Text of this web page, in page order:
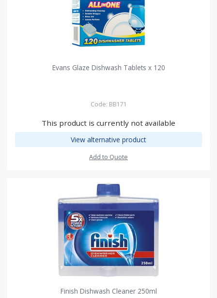
Evans Glaze Dishwash Tablets x 120
Code: BB171
This product is currently not available
View alternative product
Add to Quote
Finish Dishwash Cleaner 250ml